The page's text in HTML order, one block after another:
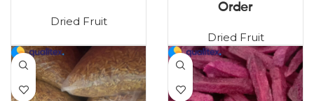
Dried Fruit
Order
Dried Fruit